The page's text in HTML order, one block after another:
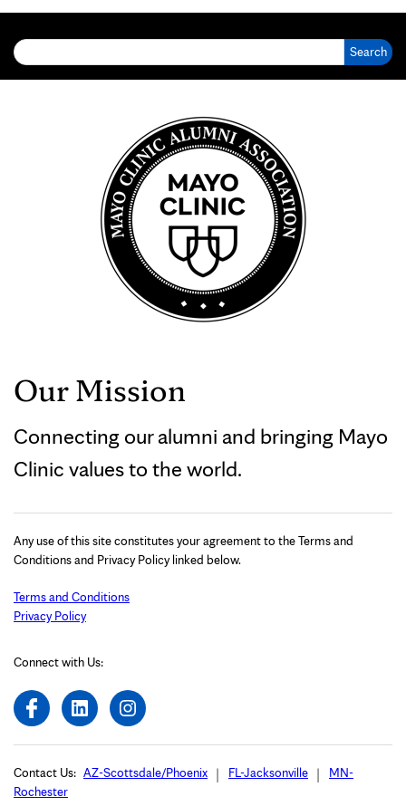
Our Mission
Connecting our alumni and bringing Mayo
Clinic values to the world.
Any use of this site constitutes your agreement to the Terms and
Conditions and Privacy Policy linked below.
Terms and Conditions
Privacy Policy
Connect with Us:
Contact Us: AZ-Scottsdale/Phoenix FL-Jacksonville
MN-
Rochester